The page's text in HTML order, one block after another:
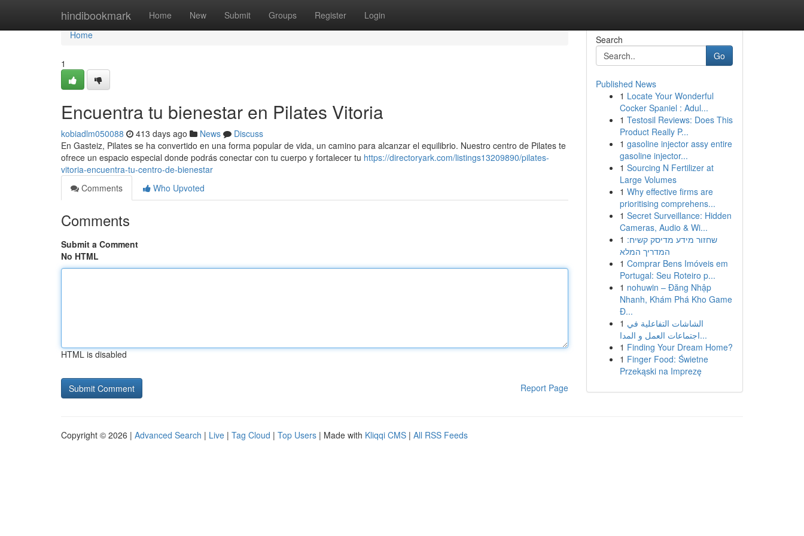
hindibookmark Home New Submit Groups Register Login
Home
Home
1
Encuentra tu bienestar en Pilates Vitoria
kobiadlm050088 413 days ago News
Discuss
En Gasteiz, Pilates se ha convertido en una forma popular de vida, un camino para alcanzar el equilibrio. Nuestro centro de Pilates te
ofrece un espacio especial donde podrás conectar con tu cuerpo y fortalecer tu https://directoryark.com/listings13209890/pilates-
vitoria-encuentra-tu-centro-de-bienestar
Comments
Who Upvoted
Comments
Submit a Comment
No HTML
HTML is disabled
Report Page
Search
Go
Published News
1 Locate Your Wonderful
Cocker Spaniel : Adul...
1 Testosil Reviews: Does This
Product Really P...
1 gasoline injector assy entire
gasoline injector...
1 Sourcing N Fertilizer at
Large Volumes
1 Why effective firms are
prioritising comprehens...
1 Secret Surveillance: Hidden
Cameras, Audio & Wi...
1 שחזור מידע מדיסק קשיח:
המדריך המלא
1 Comprar Bens Imóveis em
Portugal: Seu Roteiro p...
1 nohuwin – Đăng Nhập
Nhanh, Khám Phá Kho Game
Đ...
1 الشاشات التفاعلية في
اجتماعات العمل و المدا...
1 Finding Your Dream Home?
1 Finger Food: Świetne
Przekąski na Imprezę
Copyright © 2026 | Advanced Search | Live | Tag Cloud | Top Users | Made with Kliqqi CMS | All RSS Feeds